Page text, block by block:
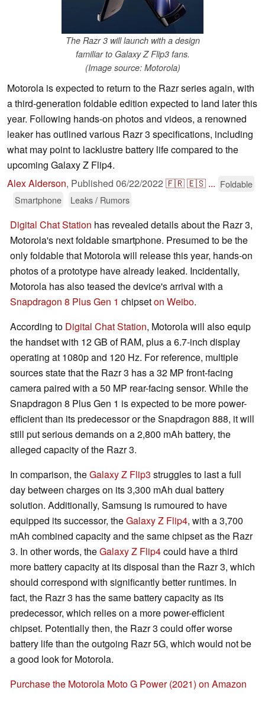
The Razr 3 will launch with a design
familiar to Galaxy Z Flip3 fans.
(Image source: Motorola)
Motorola is expected to return to the Razr series again, with
a third-generation foldable edition expected to land later this
year. Following hands-on photos and videos, a renowned
leaker has outlined various Razr 3 specifications, including
what may point to lacklustre battery life compared to the
upcoming Galaxy Z Flip4.
Alex Alderson, Published 06/22/2022 🇫🇷🇪🇸 ... Foldable
Smartphone
Leaks / Rumors
Digital Chat Station has revealed details about the Razr 3,
Motorola's next foldable smartphone. Presumed to be the
only foldable that Motorola will release this year, hands-on
photos of a prototype have already leaked. Incidentally,
Motorola has also teased the device's arrival with a
Snapdragon 8 Plus Gen 1 chipseton Weibo.
According to Digital Chat Station, Motorola will also equip
the handset with 12 GB of RAM, plus a 6.7-inch display
operating at 1080p and 120 Hz. For reference, multiple
sources state that the Razr 3 has a 32 MP front-facing
camera paired with a 50 MP rear-facing sensor. While the
Snapdragon 8 Plus Gen 1 is expected to be more power-
efficient than its predecessor or the Snapdragon 888, it will
still put serious demands on a 2,800 mAh battery, the
alleged capacity of the Razr 3.
In comparison, theGalaxy Z Flip3 struggles to last a full
day between charges on its 3,300 mAh dual battery
solution. Additionally, Samsung is rumoured to have
equipped its successor, theGalaxy Z Flip4, with a 3,700
mAh combined capacity and the same chipset as the Razr
3. In other words, theGalaxy Z Flip4could have a third
more battery capacity at its disposal than the Razr 3, which
should correspond with significantly better runtimes. In
fact, the Razr 3 has the same battery capacity as its
predecessor, which relies on a more power-efficient
chipset. Potentially then, the Razr 3 could offer worse
battery life than the outgoing Razr 5G, which would not be
a good look for Motorola.
Purchase the Motorola Moto G Power (2021) on Amazon